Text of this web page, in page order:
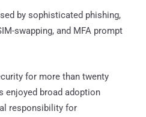
by sophisticated phishing,
swapping, and MFA prompt
for more than twenty
enjoyed broad adoption
responsibility for